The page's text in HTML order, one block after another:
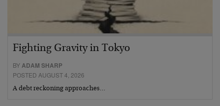
Fighting Gravity in Tokyo
BY ADAM SHARP
POSTED AUGUST 4, 2026
A debt reckoning approaches…